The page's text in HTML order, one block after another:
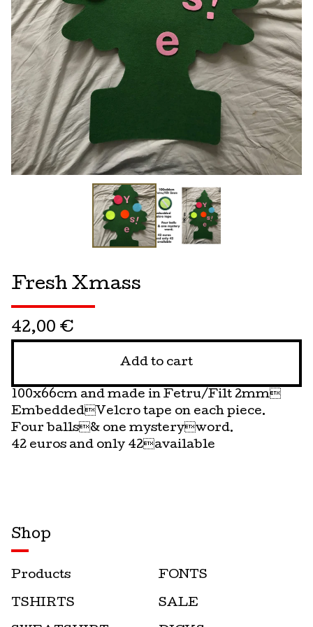
Fresh Xmass
42,00 €
Add to cart
100x66cm and made in Fetru/Filt 2mm
EmbeddedVelcro tape on each piece.
Four balls& one mysteryword.
42 euros and only 42available
Shop
Products
TSHIRTS
FONTS
SALE